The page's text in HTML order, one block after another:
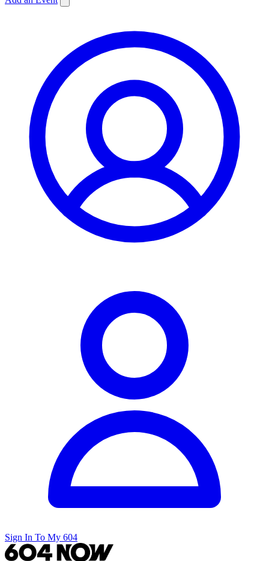
Sign In To My 604